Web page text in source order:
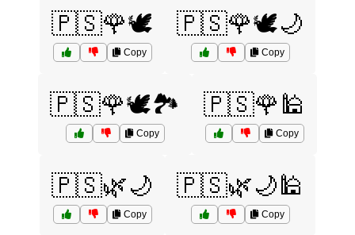
🇵🇸🌹🕊️
Copy
🇵🇸🌹🕊️🌙
Copy
🇵🇸🌹🕊️🏞️
Copy
🇵🇸🌹🕌
Copy
🇵🇸🌿🌙
Copy
🇵🇸🌿🌙🕌
Copy